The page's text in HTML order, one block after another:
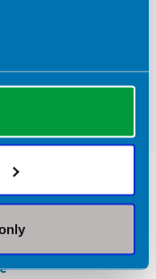
in St. Albans